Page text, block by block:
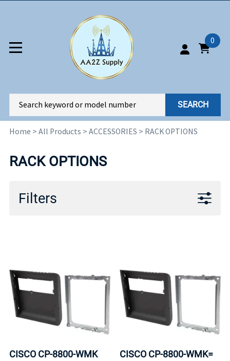
0
SEARCH
Home > All Products > ACCESSORIES > RACK OPTIONS
RACK OPTIONS
Filters
CISCO CP-8800-WMK
CISCO CP-8800-WMK=